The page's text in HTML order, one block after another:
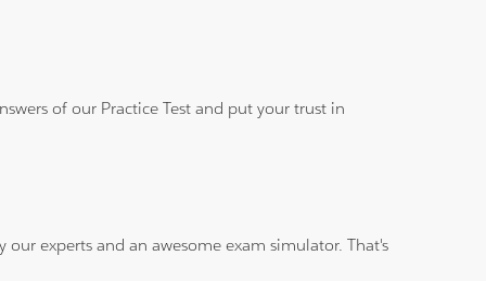
of our Practice Test and put your trust in
experts and an awesome exam simulator. That's